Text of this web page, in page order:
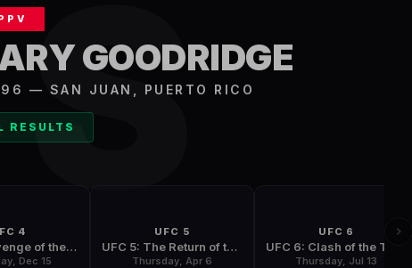
GOODRIDGE
— SAN JUAN PUERTO RICO
RESULTS
4
UFC 4: Revenge of the Warriors
Dec 15
UFC 5
UFC 5: The Return of the Beast
Thursday, Apr 6
UFC 6
Thursday, Jul 13